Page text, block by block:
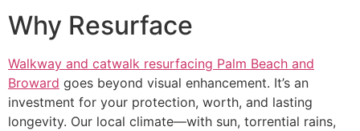
Why Resurface
Walkway and catwalk resurfacing Palm Beach and
Broward goes beyond visual enhancement. It’s an
investment for your protection, worth, and lasting
longevity. Our local climate—with sun, torrential rains,